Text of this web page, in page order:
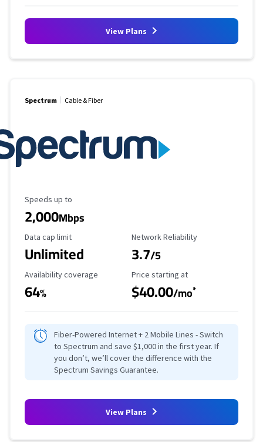
View Plans
Spectrum Cable & Fiber
Maximum Speed
Speeds up to
2,000Mbps
Data Cap Limit
Data cap limit
Unlimited
Reliability Rating
Network Reliability
3.7/5
Availability Coverage
Availability coverage
64%
Starting Price
Price starting at
$40.00/mo*
Fiber-Powered Internet + 2 Mobile Lines - Switch
to Spectrum and save $1,000 in the first year. If
you don’t, we’ll cover the difference with the
Spectrum Savings Guarantee.
View Plans